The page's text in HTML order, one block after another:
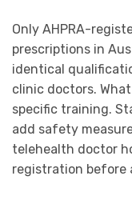
Only AHPRA-
prescriptions in
identical
clinic doctors.
specific training.
add safety
telehealth doctor
registration before